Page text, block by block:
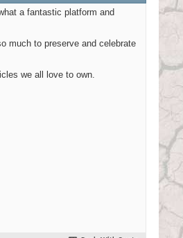
a fantastic platform and
much to preserve and celebrate
we all love to own.